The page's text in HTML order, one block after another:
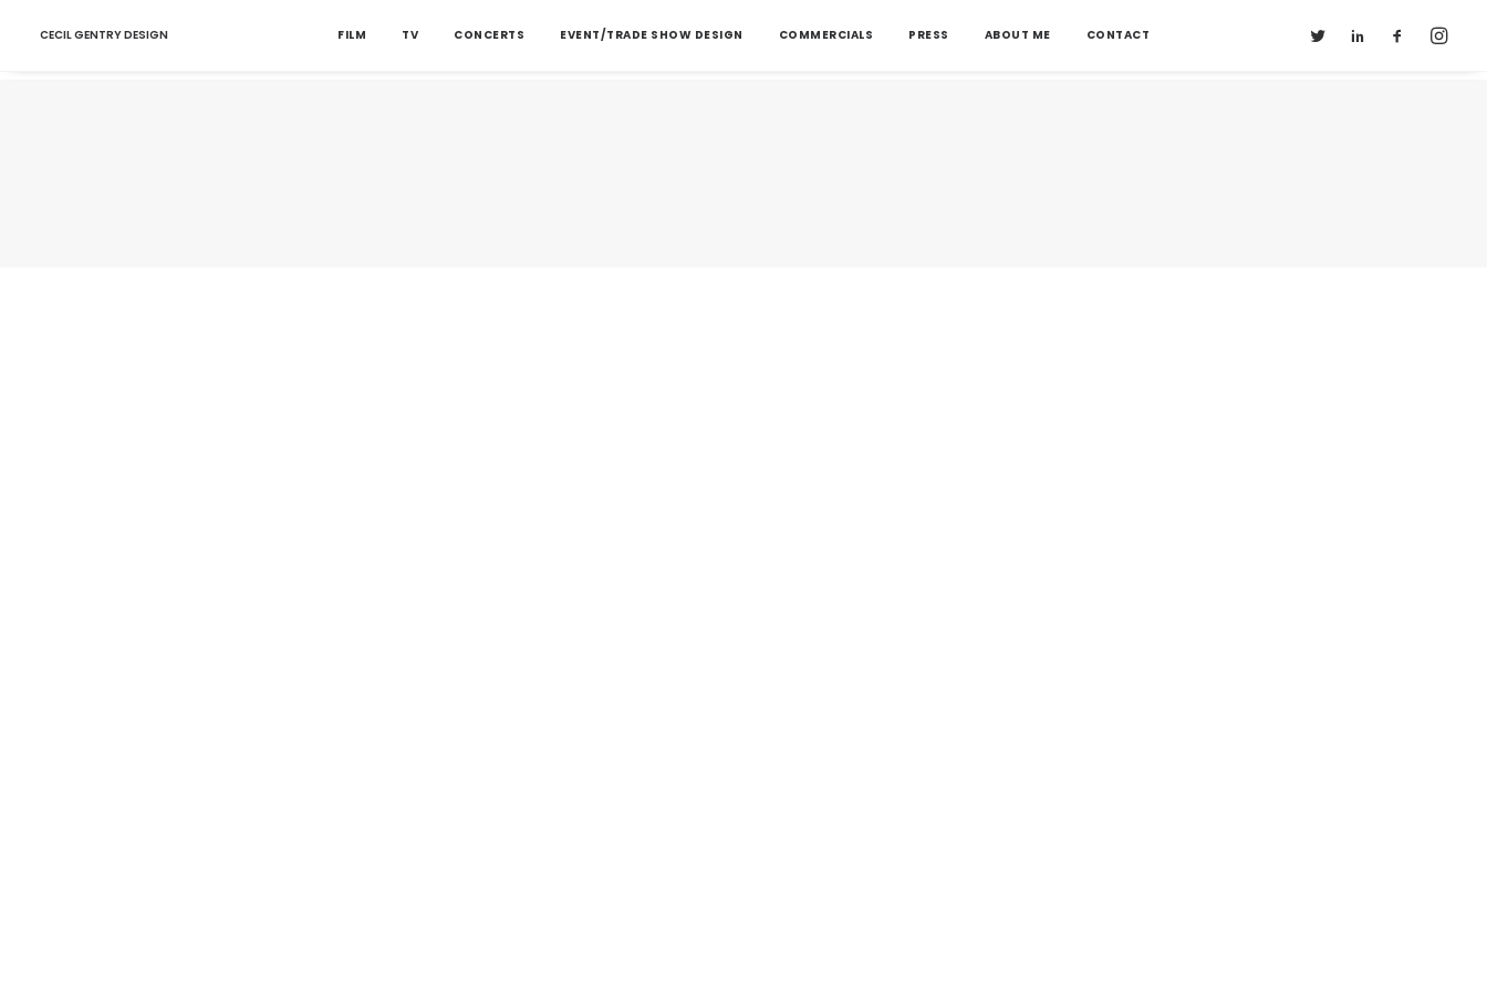
CECIL GENTRY DESIGN FILM TV CONCERTS EVENT/TRADE SHOW DESIGN COMMERCIALS PRESS ABOUT ME CONTACT